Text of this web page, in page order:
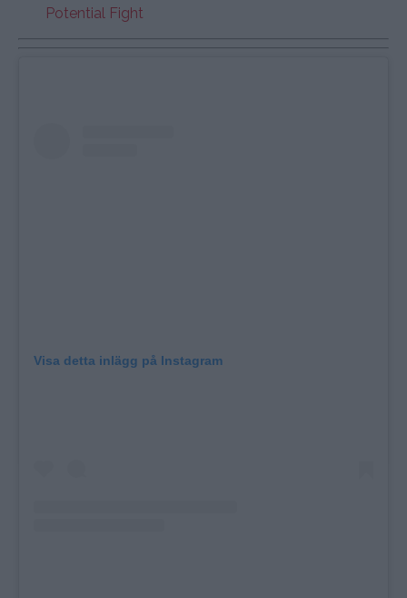
Potential Fight
Visa detta inlägg på Instagram